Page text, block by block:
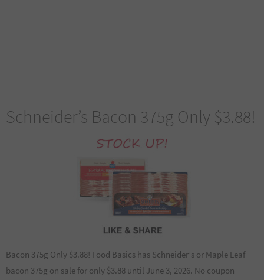
Schneider’s Bacon 375g Only $3.88!
Bacon 375g Only $3.88! Food Basics has Schneider’s or Maple Leaf
bacon 375g on sale for only $3.88 until June 3, 2026. No coupon